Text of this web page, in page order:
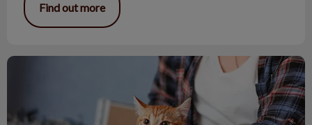
Find out more
FAS in Cats, What it Looks Like